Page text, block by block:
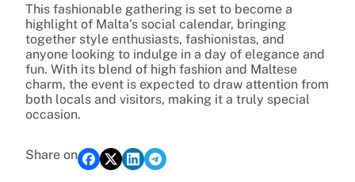
This fashionable gathering is set to become a
highlight of Malta’s social calendar, bringing
together style enthusiasts, fashionistas, and
anyone looking to indulge in a day of elegance and
fun. With its blend of high fashion and Maltese
charm, the event is expected to draw attention from
both locals and visitors, making it a truly special
occasion.
Share on